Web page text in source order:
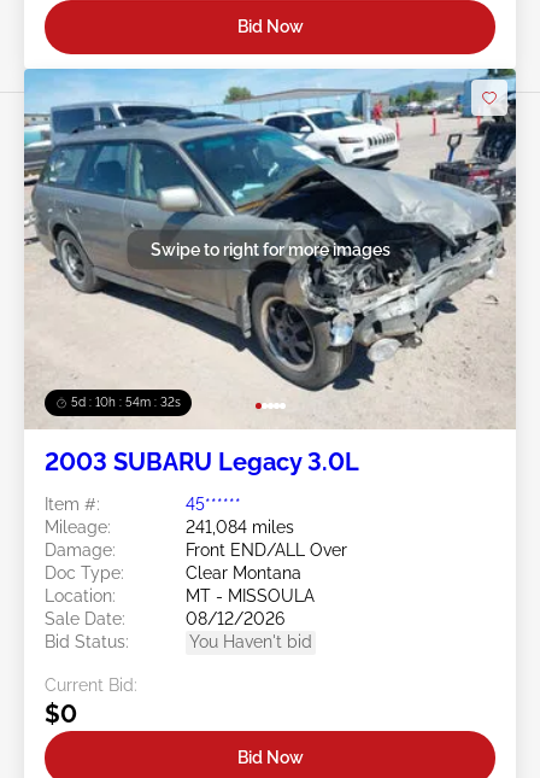
Bid Now
5d : 10h : 54m : 30s
Swipe to right for more images
2003 SUBARU Legacy 3.0L
Item #:
45******
Mileage:
241,084 miles
Damage:
Front END/ALL Over
Doc Type:
Clear Montana
Location:
MT - MISSOULA
Sale Date:
08/12/2026
Bid Status:
You Haven't bid
Current Bid:
$0
Bid Now